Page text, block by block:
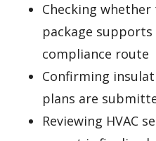
Checking
package
compliance route
Confirming
plans are
Reviewing HVAC